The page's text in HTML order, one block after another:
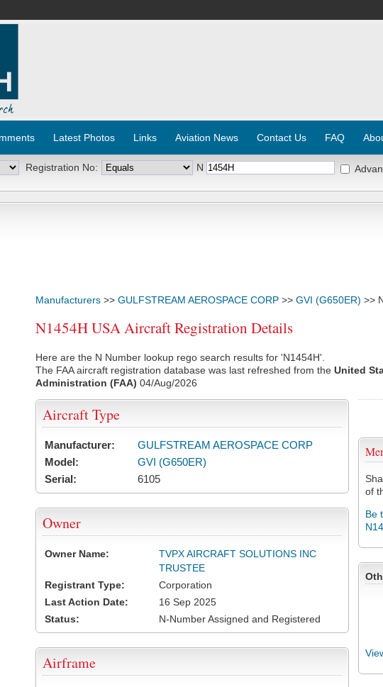
Latest Photos Links Aviation News Contact Us FAQ
Registration No: N
Manufacturers >> GULFSTREAM AEROSPACE CORP >> GVI (G650ER) >>
N1454H USA Aircraft Registration Details
Here are the N Number lookup rego search results for 'N1454H'.
The FAA aircraft registration database was last refreshed from the United
Administration (FAA) 04/Aug/2026
of
Be
Aircraft Type
Manufacturer:
GULFSTREAM AEROSPACE CORP
Model:
GVI (G650ER)
Serial:
6105
Owner
Owner Name:
TVPX AIRCRAFT SOLUTIONS INC
TRUSTEE
Registrant Type:
Corporation
Last Action Date:
16 Sep 2025
Status:
N-Number Assigned and Registered
Airframe